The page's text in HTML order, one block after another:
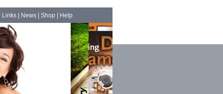
Links| News| Shop Help